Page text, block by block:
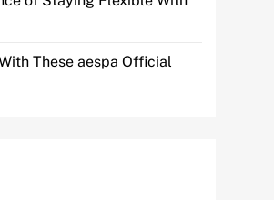
These aespa Official